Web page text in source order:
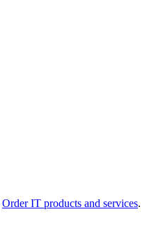
Order IT products and services.